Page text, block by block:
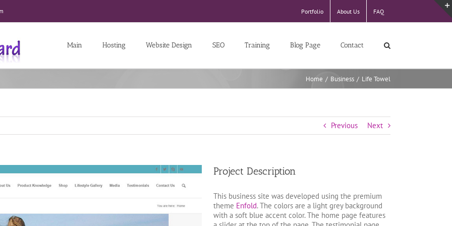
Portfolio About Us FAQ
Main Hosting Website Design SEO Training Blog Page Contact
Home / Business / Life Towel
Previous Next
Project Description
This business site was developed using the premium
theme Enfold. The colors are a light grey background
with a soft blue accent color. The home page features